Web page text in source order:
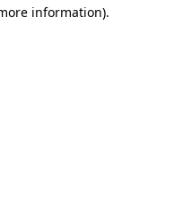
information).